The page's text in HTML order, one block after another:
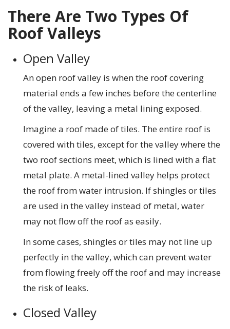
There Are Two Types Of
Roof Valleys
Open Valley
An open roof valley is when the roof covering
material ends a few inches before the centerline
of the valley, leaving a metal lining exposed.
Imagine a roof made of tiles. The entire roof is
covered with tiles, except for the valley where the
two roof sections meet, which is lined with a flat
metal plate. A metal-lined valley helps protect
the roof from water intrusion. If shingles or tiles
are used in the valley instead of metal, water
may not flow off the roof as easily.
In some cases, shingles or tiles may not line up
perfectly in the valley, which can prevent water
from flowing freely off the roof and may increase
the risk of leaks.
Closed Valley